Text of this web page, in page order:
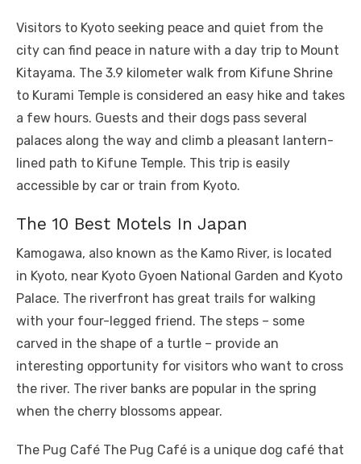
Visitors to Kyoto seeking peace and quiet from the
city can find peace in nature with a day trip to Mount
Kitayama. The 3.9 kilometer walk from Kifune Shrine
to Kurami Temple is considered an easy hike and takes
a few hours. Guests and their dogs pass several
palaces along the way and climb a pleasant lantern-
lined path to Kifune Temple. This trip is easily
accessible by car or train from Kyoto.
The 10 Best Motels In Japan
Kamogawa, also known as the Kamo River, is located
in Kyoto, near Kyoto Gyoen National Garden and Kyoto
Palace. The riverfront has great trails for walking
with your four-legged friend. The steps – some
carved in the shape of a turtle – provide an
interesting opportunity for visitors who want to cross
the river. The river banks are popular in the spring
when the cherry blossoms appear.
The Pug Café The Pug Café is a unique dog café that